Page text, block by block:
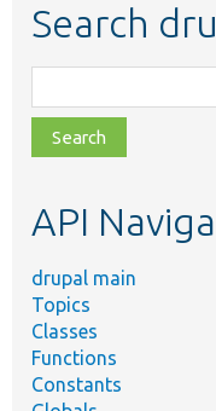
Search
class,
file,
topic,
API
drupal main
Topics
Classes
Functions
Constants